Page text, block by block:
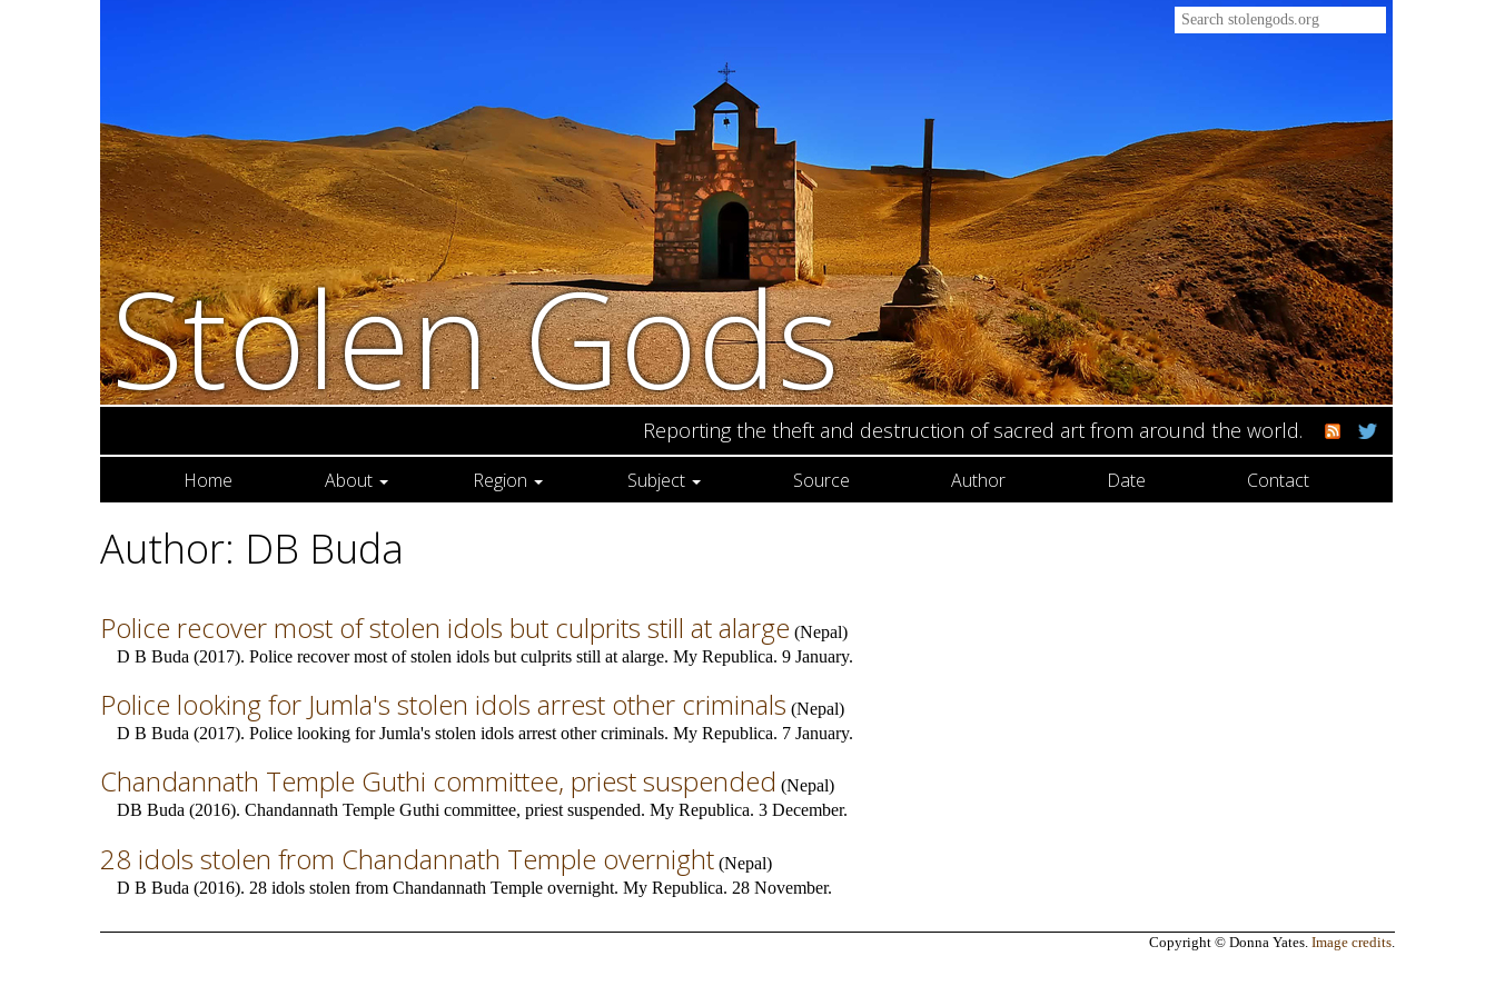
Stolen Gods
Reporting the theft and destruction of sacred art from around the world.
Home About Region Subject Source Author Date Contact
Author: DB Buda
Police recover most of stolen idols but culprits still at alarge (Nepal)
D B Buda (2017). Police recover most of stolen idols but culprits still at alarge. My Republica. 9 January.
Police looking for Jumla's stolen idols arrest other criminals (Nepal)
D B Buda (2017). Police looking for Jumla's stolen idols arrest other criminals. My Republica. 7 January.
Chandannath Temple Guthi committee, priest suspended (Nepal)
DB Buda (2016). Chandannath Temple Guthi committee, priest suspended. My Republica. 3 December.
28 idols stolen from Chandannath Temple overnight (Nepal)
D B Buda (2016). 28 idols stolen from Chandannath Temple overnight. My Republica. 28 November.
Copyright © Donna Yates. Image credits.